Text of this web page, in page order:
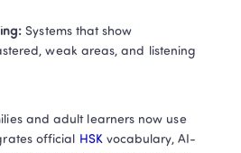
Systems that show
weak areas, and listening
and adult learners now use
official HSK vocabulary, AI-